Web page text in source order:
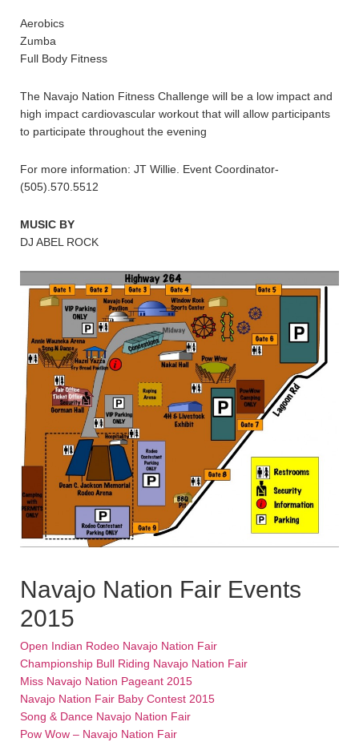
Aerobics
Zumba
Full Body Fitness
The Navajo Nation Fitness Challenge will be a low impact and
high impact cardiovascular workout that will allow participants
to participate throughout the evening
For more information: JT Willie. Event Coordinator-
(505).570.5512
MUSIC BY
DJ ABEL ROCK
Navajo Nation Fair Events
2015
Open Indian Rodeo Navajo Nation Fair
Championship Bull Riding Navajo Nation Fair
Miss Navajo Nation Pageant 2015
Navajo Nation Fair Baby Contest 2015
Song & Dance Navajo Nation Fair
Pow Wow – Navajo Nation Fair